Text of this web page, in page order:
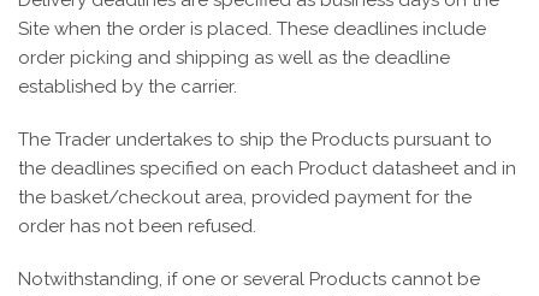
Site when the order is placed. These deadlines include
order picking and shipping as well as the deadline
established by the carrier.
The Trader undertakes to ship the Products pursuant to
the deadlines specified on each Product datasheet and in
the basket/checkout area, provided payment for the
order has not been refused.
Notwithstanding, if one or several Products cannot be